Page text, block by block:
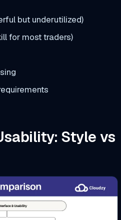
but underutilized)
for most traders)
Style vs